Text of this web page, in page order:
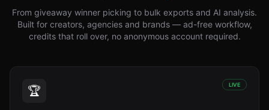
From giveaway winner picking to bulk exports and AI analysis.
Built for creators, agencies and brands — ad-free workflow,
credits that roll over, no anonymous account required.
🏆 LIVE